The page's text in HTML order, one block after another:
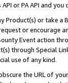
or PA API and
Product(s) or take
or encourage
Event action
through Special
use of any kind.
the URL of